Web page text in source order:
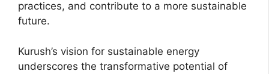
practices, and contribute to a more sustainable
future.
Kurush’s vision for sustainable energy
underscores the transformative potential of